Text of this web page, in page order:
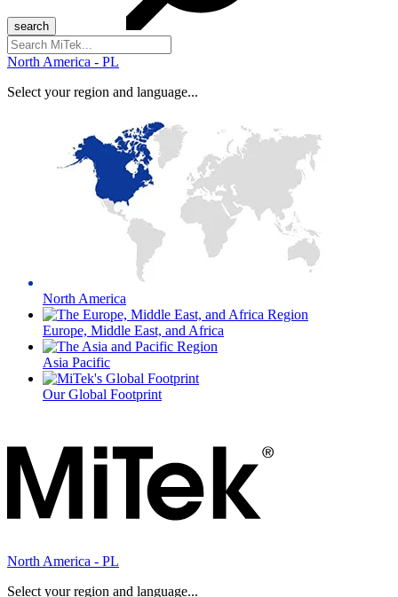
Search
for:
North America - PL
Select your region and language...
North America
Europe, Middle East, and Africa
Asia Pacific
Our Global Footprint
North America - PL
Select your region and language...